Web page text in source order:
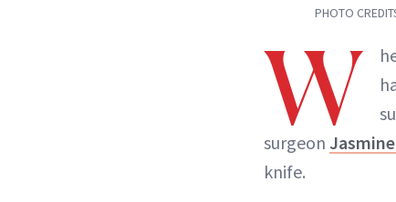
PHOTO
W
surgeon
knife.